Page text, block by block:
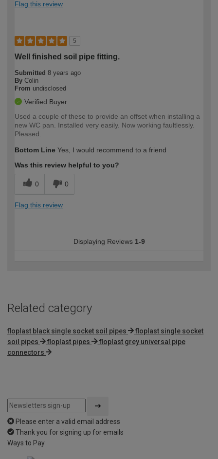
Flag this review
5
Well finished soil pipe fitting.
Submitted 8 years ago
By Colin
From undisclosed
Verified Buyer
Used a couple of these to provide an offset when installing a
new WC pan. Installed very easily. Now working faultlessly.
Pleased.
Bottom Line Yes, I would recommend to a friend
Was this review helpful to you?
0 0
Flag this review
Displaying Reviews 1-9
Related category
floplast black single socket soil pipes
floplast single socket
soil pipes
floplast pipes
floplast grey universal pipe
connectors
Please enter a valid email address
Thank you for signing up for emails
Ways to Pay